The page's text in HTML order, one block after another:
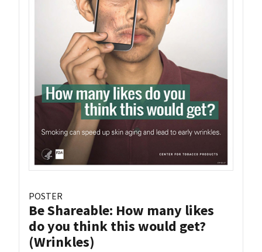
POSTER
Be Shareable: How many likes
do you think this would get?
(Wrinkles)